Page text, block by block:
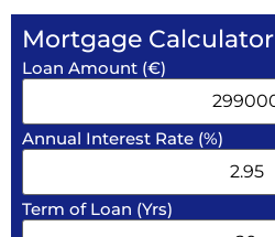
Mortgage Calculator
Loan Amount (€)
Annual Interest Rate (%)
Term of Loan (Yrs)